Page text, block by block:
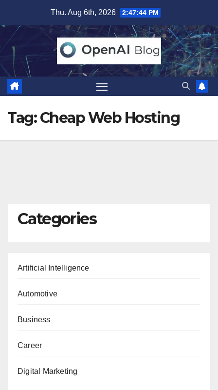
content
Thu. Aug 6th, 2026 2:47:44 PM
Tag:Cheap Web Hosting
Categories
Artificial Intelligence
Automotive
Business
Career
Digital Marketing